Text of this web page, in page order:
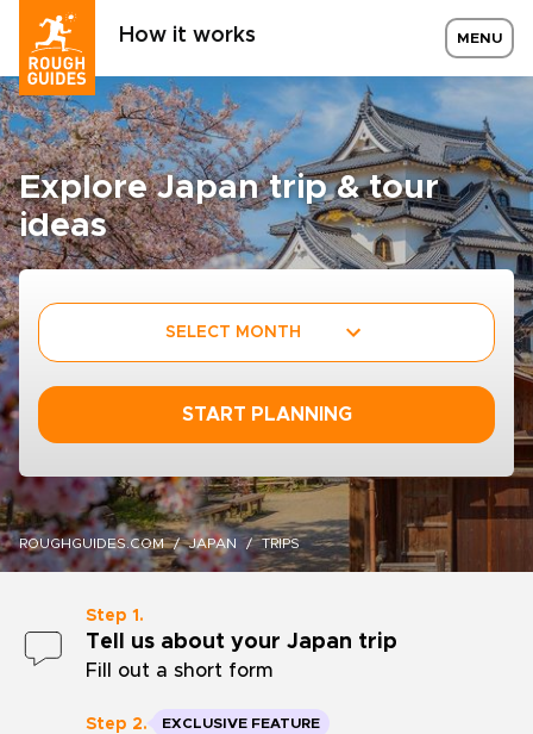
How it works MENU
Explore Japan trip & tour
ideas
SELECT MONTH
START PLANNING
ROUGHGUIDES.COM JAPAN TRIPS
Step 1.
Tell us about your Japan trip
Fill out a short form
Step 2. EXCLUSIVE FEATURE